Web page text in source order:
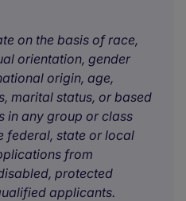
on the basis of race,
orientation, gender
origin, age,
marital status, or based
in any group or class
federal, state or local
from
protected
applicants.